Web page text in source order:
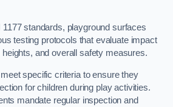
standards, playground surfaces
testing protocols that evaluate impact
heights, and overall safety measures.
specific criteria to ensure they
for children during play activities.
mandate regular inspection and